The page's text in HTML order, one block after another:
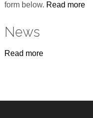
form below. Read more
News
Read more